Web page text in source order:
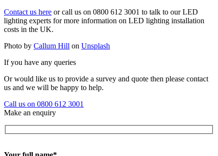
Contact us here or call us on 0800 612 3001 to talk to our LED
lighting experts for more information on LED lighting installation
costs in the UK.
Photo by Callum Hill on Unsplash
If you have any queries
Or would like us to provide a survey and quote then please contact
us and we will be happy to help.
Call us on 0800 612 3001
Make an enquiry